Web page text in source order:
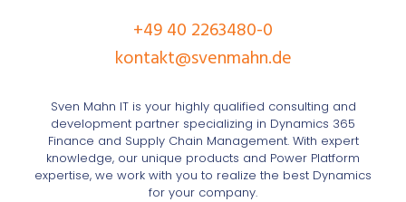
+49 40 2263480-0
kontakt@svenmahn.de
Sven Mahn IT is your highly qualified consulting and
development partner specializing in Dynamics 365
Finance and Supply Chain Management. With expert
knowledge, our unique products and Power Platform
expertise, we work with you to realize the best Dynamics
for your company.